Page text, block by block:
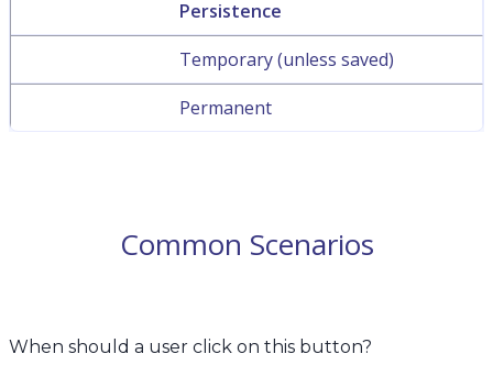
Persistence
Temporary (unless saved)
Permanent
Common Scenarios
When should a user click on this button?